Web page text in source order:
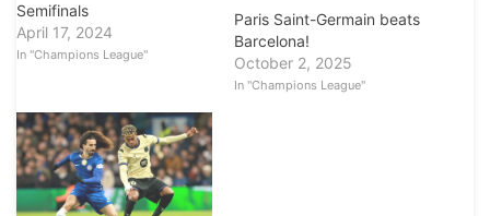
Semifinals
April 17, 2024
In "Champions League"
Paris Saint-Germain beats
Barcelona!
October 2, 2025
In "Champions League"